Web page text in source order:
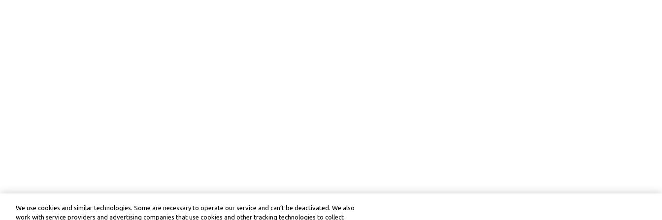
We use cookies and similar technologies. Some are necessary to operate our service and can’t be deactivated. We also
work with service providers and advertising companies that use cookies and other tracking technologies to collect